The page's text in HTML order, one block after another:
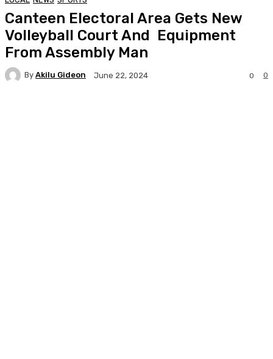
Canteen Electoral Area Gets New
Volleyball Court And Equipment
From Assembly Man
By Akilu Gideon June 22, 2024 0
0